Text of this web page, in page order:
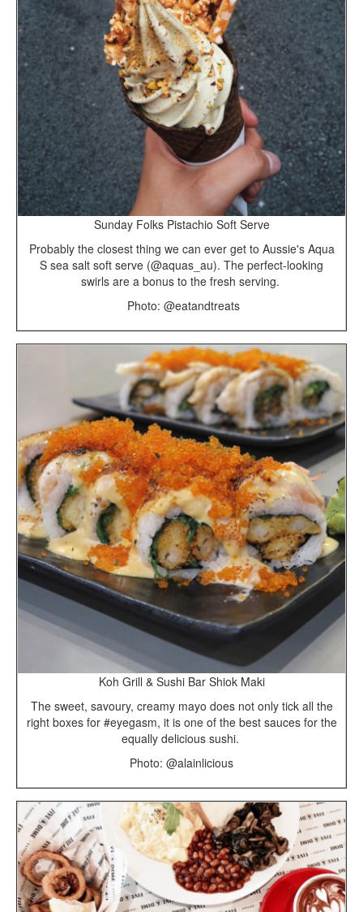
Sunday Folks Pistachio Soft Serve
Probably the closest thing we can ever get to Aussie's Aqua
S sea salt soft serve (@aquas_au). The perfect-looking
swirls are a bonus to the fresh serving.
Photo: @eatandtreats
Koh Grill & Sushi Bar Shiok Maki
The sweet, savoury, creamy mayo does not only tick all the
right boxes for #eyegasm, it is one of the best sauces for the
equally delicious sushi.
Photo: @alainlicious